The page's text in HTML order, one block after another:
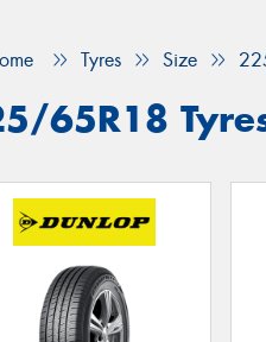
Tyres Size
65R18